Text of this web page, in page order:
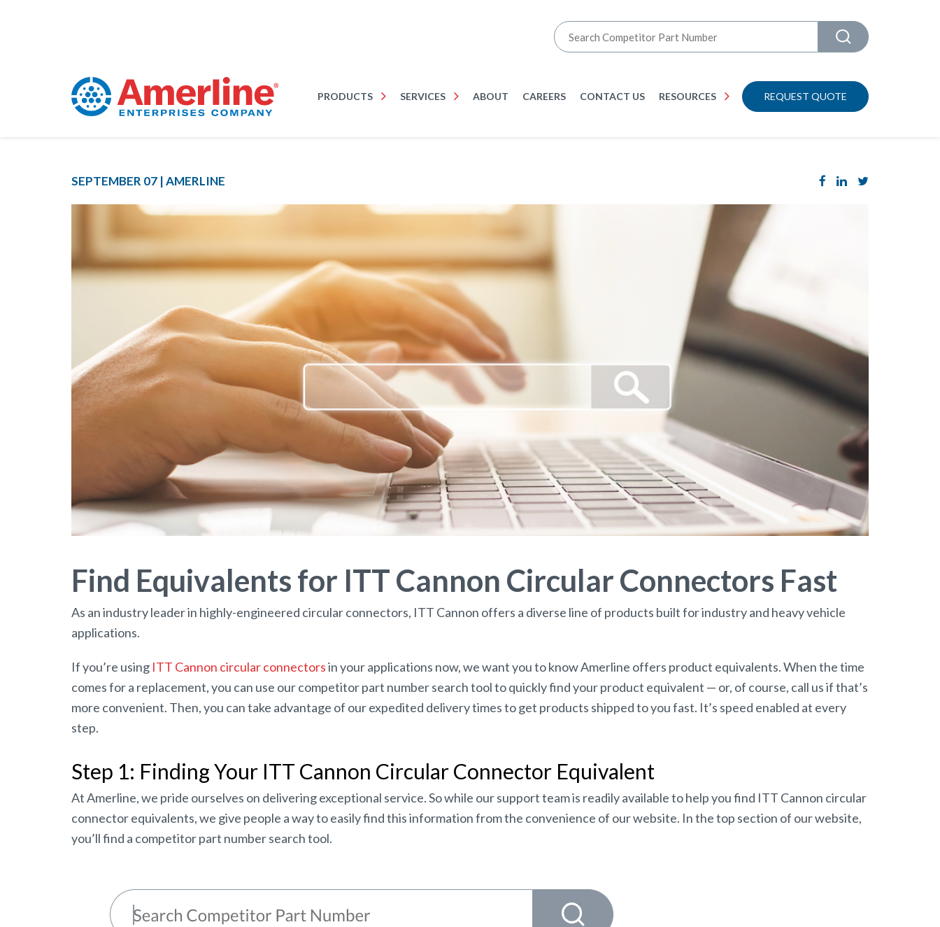
PRODUCTS SERVICES ABOUT CAREERS CONTACT US RESOURCES REQUEST QUOTE
SEPTEMBER 07 |AMERLINE
Find Equivalents for ITT Cannon Circular Connectors Fast
As an industry leader in highly-engineered circular connectors, ITT Cannon offers a diverse line of products built for industry and heavy vehicle
applications.
If you’re using ITT Cannon circular connectorsin your applications now, we want you to know Amerline offers product equivalents. When the time
comes for a replacement, you can use our competitor part number search tool to quickly find your product equivalent — or, of course, call us if that’s
more convenient. Then, you can take advantage of our expedited delivery times to get products shipped to you fast. It’s speed enabled at every
step.
Step 1: Finding Your ITT Cannon Circular Connector Equivalent
At Amerline, we pride ourselves on delivering exceptional service. So while our support team is readily available to help you find ITT Cannon circular
connector equivalents, we give people a way to easily find this information from the convenience of our website. In the top section of our website,
you’ll find a competitor part number search tool.